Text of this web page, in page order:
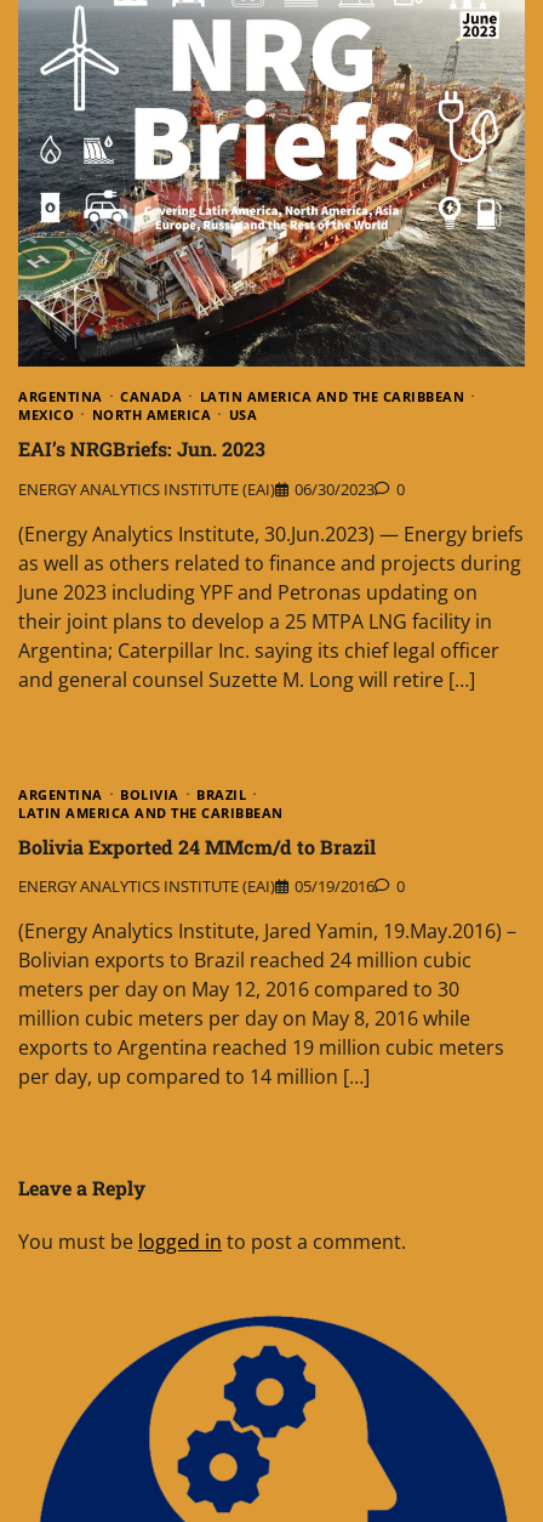
ARGENTINA CANADA
LATIN AMERICA AND THE CARIBBEAN
MEXICO
NORTH AMERICA USA
EAI’s NRGBriefs: Jun. 2023
ENERGY ANALYTICS INSTITUTE (EAI) 06/30/2023 0
(Energy Analytics Institute, 30.Jun.2023) — Energy briefs
as well as others related to finance and projects during
June 2023 including YPF and Petronas updating on
their joint plans to develop a 25 MTPA LNG facility in
Argentina; Caterpillar Inc. saying its chief legal officer
and general counsel Suzette M. Long will retire […]
ARGENTINA BOLIVIA
BRAZIL
LATIN AMERICA AND THE CARIBBEAN
Bolivia Exported 24 MMcm/d to Brazil
ENERGY ANALYTICS INSTITUTE (EAI) 05/19/2016 0
(Energy Analytics Institute, Jared Yamin, 19.May.2016) –
Bolivian exports to Brazil reached 24 million cubic
meters per day on May 12, 2016 compared to 30
million cubic meters per day on May 8, 2016 while
exports to Argentina reached 19 million cubic meters
per day, up compared to 14 million […]
Leave a Reply
You must be logged in to post a comment.